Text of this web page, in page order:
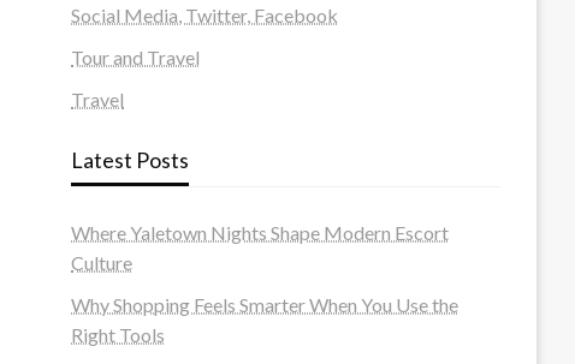
Social Media, Twitter, Facebook
Tour and Travel
Travel
Latest Posts
Where Yaletown Nights Shape Modern Escort
Culture
Why Shopping Feels Smarter When You Use the
Right Tools